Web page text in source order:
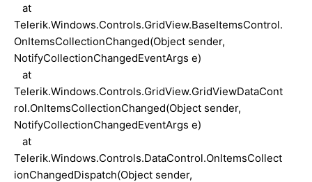
at
Telerik.Windows.Controls.GridView.BaseItemsControl.
OnItemsCollectionChanged(Object sender,
NotifyCollectionChangedEventArgs e)
at
Telerik.Windows.Controls.GridView.GridViewDataCont
rol.OnItemsCollectionChanged(Object sender,
NotifyCollectionChangedEventArgs e)
at
Telerik.Windows.Controls.DataControl.OnItemsCollect
ionChangedDispatch(Object sender,